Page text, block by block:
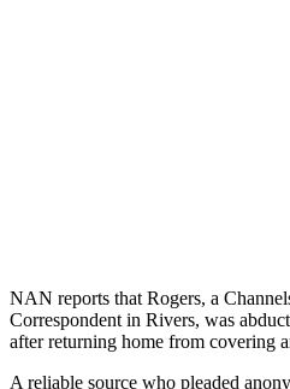
NAN reports that Rogers, a
Correspondent in Rivers, was
after returning home from covering
A reliable source who pleaded